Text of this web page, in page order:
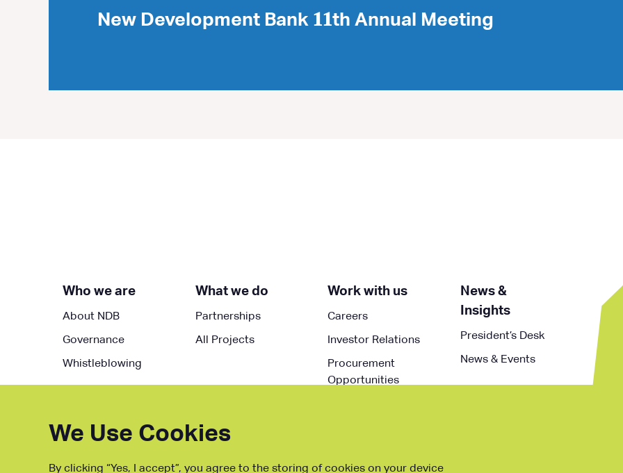
New Development Bank 𝟏𝟏th Annual Meeting
Who we are
About NDB
Governance
Whistleblowing
What we do
Partnerships
All Projects
Work with us
Careers
Investor Relations
Procurement
Opportunities
News &
Insights
President’s Desk
News & Events
We Use Cookies
By clicking “Yes, I accept”, you agree to the storing of cookies on your device